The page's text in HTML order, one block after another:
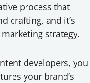
process that
crafting, and it’s
strategy.
developers, you
your brand’s